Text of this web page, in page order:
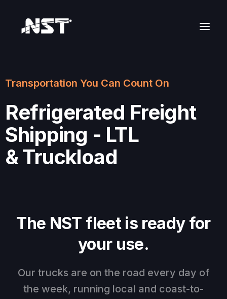
Transportation You Can Count On
Refrigerated Freight
Shipping - LTL
& Truckload
The NST fleet is ready for
your use.
Our trucks are on the road every day of
the week, running local and coast-to-